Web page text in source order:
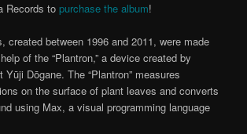
Records topurchase the album!
created between 1996 and 2011, were made
of the “Plantron,” a device created by
Dōgane. The “Plantron” measures
on the surface of plant leaves and converts
using Max, a visual programming language